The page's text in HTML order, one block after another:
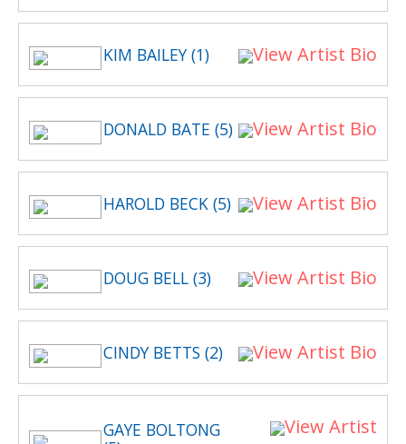
KIM BAILEY (1) View Artist Bio
DONALD BATE (5) View Artist Bio
HAROLD BECK (5) View Artist Bio
DOUG BELL (3) View Artist Bio
CINDY BETTS (2) View Artist Bio
GAYE BOLTONG
View Artist